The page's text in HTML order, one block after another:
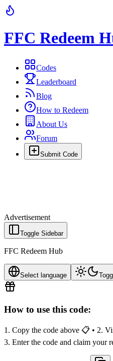
FFC Redeem
Codes
Leaderboard
Blog
How to Redeem
About Us
Forum
Submit Code
Advertisement
Toggle Sidebar
FFC Redeem Hub
Select language
How to use this code:
1. Copy the code above 📋 • 2.
3. Enter the code and claim your